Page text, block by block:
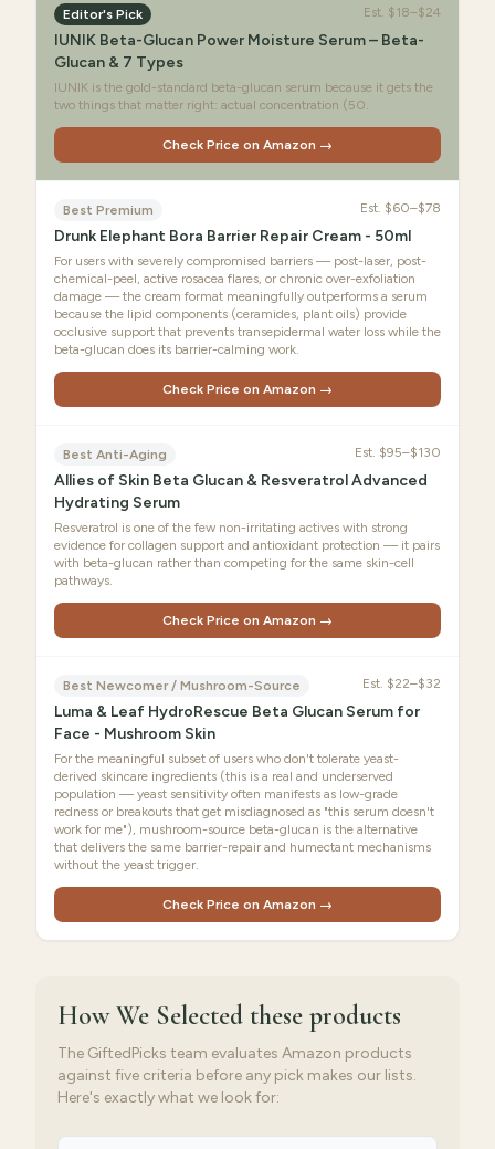
Editor's Pick Est. $18–$24
IUNIK Beta-Glucan Power Moisture Serum – Beta-
Glucan & 7 Types
IUNIK is the gold-standard beta-glucan serum because it gets the
two things that matter right: actual concentration (50.
Check Price on Amazon →
Best Premium Est. $60–$78
Drunk Elephant Bora Barrier Repair Cream - 50ml
For users with severely compromised barriers — post-laser, post-
chemical-peel, active rosacea flares, or chronic over-exfoliation
damage — the cream format meaningfully outperforms a serum
because the lipid components (ceramides, plant oils) provide
occlusive support that prevents transepidermal water loss while the
beta-glucan does its barrier-calming work.
Check Price on Amazon →
Best Anti-Aging Est. $95–$130
Allies of Skin Beta Glucan & Resveratrol Advanced
Hydrating Serum
Resveratrol is one of the few non-irritating actives with strong
evidence for collagen support and antioxidant protection — it pairs
with beta-glucan rather than competing for the same skin-cell
pathways.
Check Price on Amazon →
Best Newcomer / Mushroom-Source Est. $22–$32
Luma & Leaf HydroRescue Beta Glucan Serum for
Face - Mushroom Skin
For the meaningful subset of users who don't tolerate yeast-
derived skincare ingredients (this is a real and underserved
population — yeast sensitivity often manifests as low-grade
redness or breakouts that get misdiagnosed as "this serum doesn't
work for me"), mushroom-source beta-glucan is the alternative
that delivers the same barrier-repair and humectant mechanisms
without the yeast trigger.
Check Price on Amazon →
How We Selected these products
The GiftedPicks team evaluates Amazon products
against five criteria before any pick makes our lists.
Here's exactly what we look for: